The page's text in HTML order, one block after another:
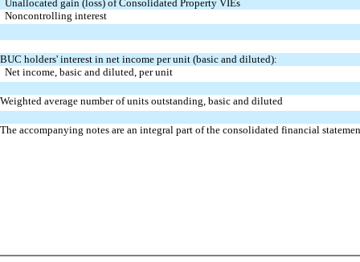
Unallocated gain (loss) of Consolidated Property VIEs
Noncontrolling interest
BUC holders' interest in net income per unit (basic and diluted):
Net income, basic and diluted, per unit
Weighted average number of units outstanding, basic and diluted
The accompanying notes are an integral part of the consolidated financial